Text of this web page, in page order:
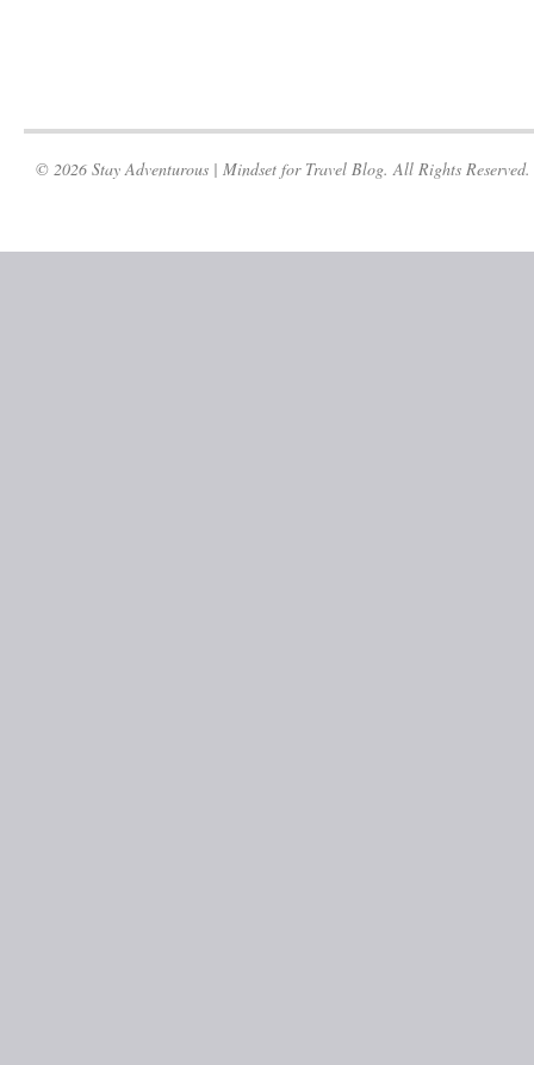
© 2026 Stay Adventurous | Mindset for Travel Blog. All Rights Reserved.